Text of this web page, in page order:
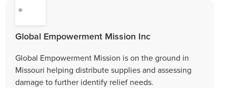
Global Empowerment Mission Inc
Global Empowerment Mission is on the ground in
Missouri helping distribute supplies and assessing
damage to further identify relief needs.